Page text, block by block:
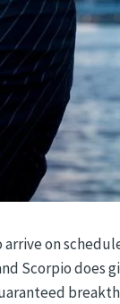
on
Scorpio does